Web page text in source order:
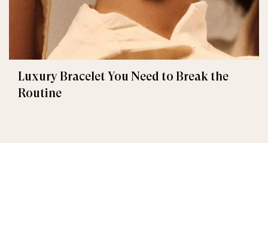
Luxury Bracelet You Need to Break the
Routine